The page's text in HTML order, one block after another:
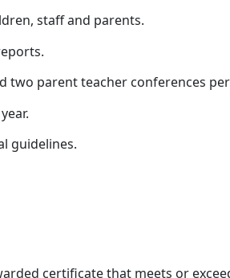
staff and parents.
two parent teacher conferences
guidelines.
certificate that meets or